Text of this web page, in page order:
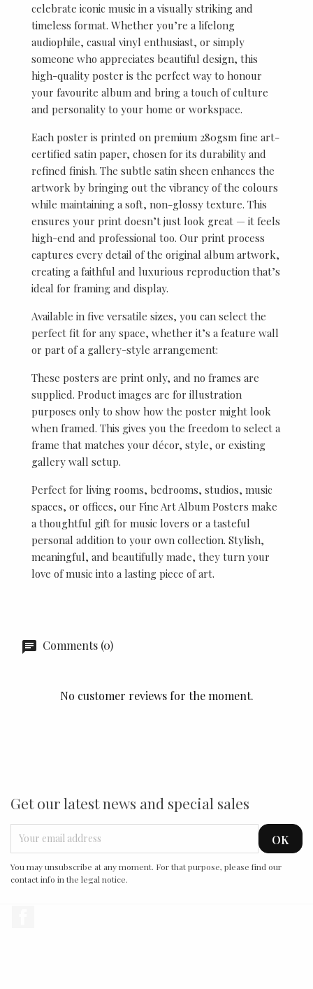
celebrate iconic music in a visually striking and
timeless format. Whether you’re a lifelong
audiophile, casual vinyl enthusiast, or simply
someone who appreciates beautiful design, this
high-quality poster is the perfect way to honour
your favourite album and bring a touch of culture
and personality to your home or workspace.
Each poster is printed on premium 280gsm fine art-
certified satin paper, chosen for its durability and
refined finish. The subtle satin sheen enhances the
artwork by bringing out the vibrancy of the colours
while maintaining a soft, non-glossy texture. This
ensures your print doesn’t just look great — it feels
high-end and professional too. Our print process
captures every detail of the original album artwork,
creating a faithful and luxurious reproduction that’s
ideal for framing and display.
Available in five versatile sizes, you can select the
perfect fit for any space, whether it’s a feature wall
or part of a gallery-style arrangement:
These posters are print only, and no frames are
supplied. Product images are for illustration
purposes only to show how the poster might look
when framed. This gives you the freedom to select a
frame that matches your décor, style, or existing
gallery wall setup.
Perfect for living rooms, bedrooms, studios, music
spaces, or offices, our Fine Art Album Posters make
a thoughtful gift for music lovers or a tasteful
personal addition to your own collection. Stylish,
meaningful, and beautifully made, they turn your
love of music into a lasting piece of art.
Comments (0)
No customer reviews for the moment.
Get our latest news and special sales
You may unsubscribe at any moment. For that purpose, please find our
contact info in the legal notice.